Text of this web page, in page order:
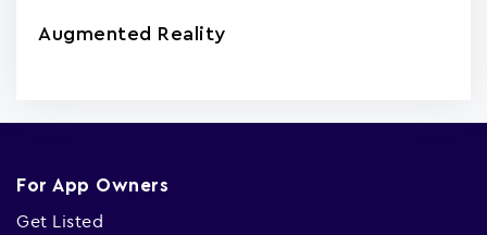
Augmented Reality
For App Owners
Get Listed